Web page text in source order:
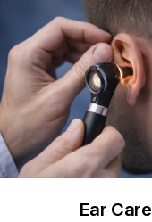
Ear Care